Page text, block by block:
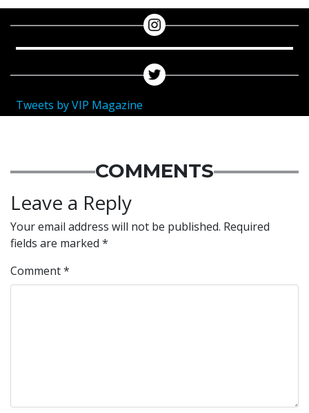
Tweets by VIP Magazine
COMMENTS
Leave a Reply
Your email address will not be published. Required
fields are marked *
Comment*